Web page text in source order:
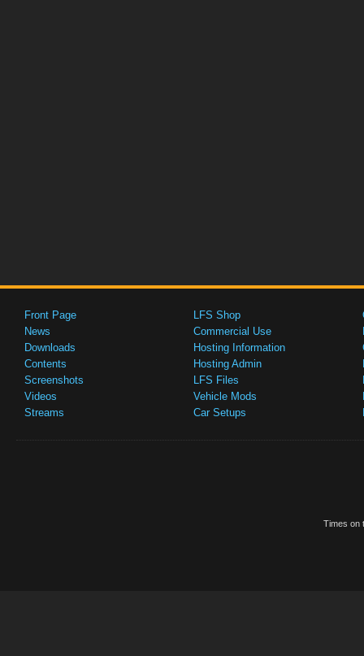
Front Page
News
Downloads
Contents
Screenshots
Videos
Streams
LFS Shop
Commercial Use
Hosting Information
Hosting Admin
LFS Files
Vehicle Mods
Car Setups
Times on